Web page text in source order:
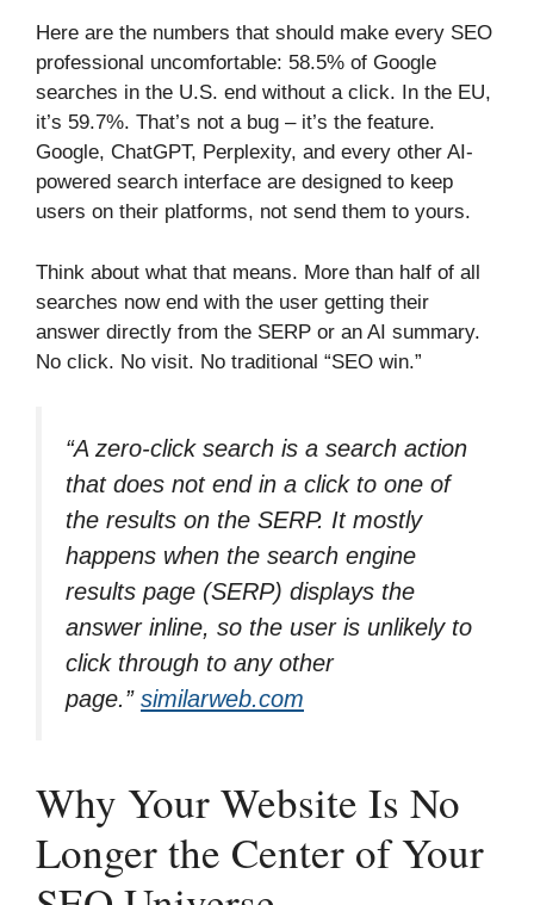
Here are the numbers that should make every SEO
professional uncomfortable: 58.5% of Google
searches in the U.S. end without a click. In the EU,
it’s 59.7%. That’s not a bug – it’s the feature.
Google, ChatGPT, Perplexity, and every other AI-
powered search interface are designed to keep
users on their platforms, not send them to yours.
Think about what that means. More than half of all
searches now end with the user getting their
answer directly from the SERP or an AI summary.
No click. No visit. No traditional “SEO win.”
“A zero-click search is a search action
that does not end in a click to one of
the results on the SERP. It mostly
happens when the search engine
results page (SERP) displays the
answer inline, so the user is unlikely to
click through to any other
page.” similarweb.com
Why Your Website Is No
Longer the Center of Your